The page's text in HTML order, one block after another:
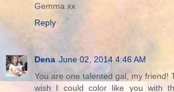
Gemma xx
Reply
Dena June 02, 2014 4:46 AM
You are one talented gal, my friend!
wish I could color like you with